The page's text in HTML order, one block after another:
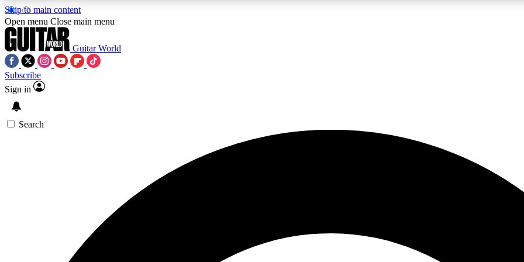
Skip to main content
Open menu Close main menu
Guitar World
Subscribe
Sign in
Search